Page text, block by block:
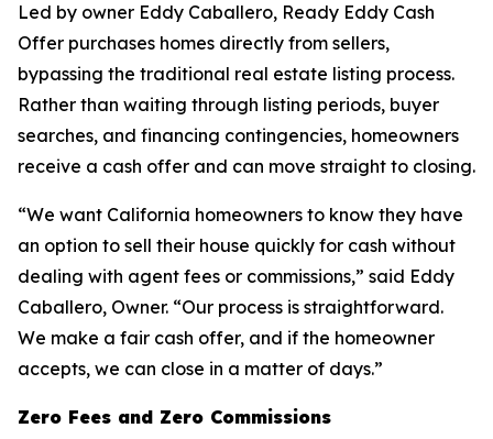
Led by owner Eddy Caballero, Ready Eddy Cash
Offer purchases homes directly from sellers,
bypassing the traditional real estate listing process.
Rather than waiting through listing periods, buyer
searches, and financing contingencies, homeowners
receive a cash offer and can move straight to closing.
“We want California homeowners to know they have
an option to sell their house quickly for cash without
dealing with agent fees or commissions,” said Eddy
Caballero, Owner. “Our process is straightforward.
We make a fair cash offer, and if the homeowner
accepts, we can close in a matter of days.”
Zero Fees and Zero Commissions